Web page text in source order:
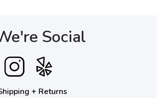
Social
+ Returns